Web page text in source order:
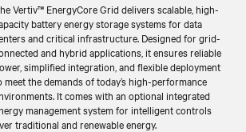
Vertiv™ EnergyCore Grid delivers scalable, high-
battery energy storage systems for data
and critical infrastructure. Designed for grid-
and hybrid applications, it ensures reliable
simplified integration, and flexible deployment
meet the demands of today’s high-performance
It comes with an optional integrated
management system for intelligent controls
traditional and renewable energy.